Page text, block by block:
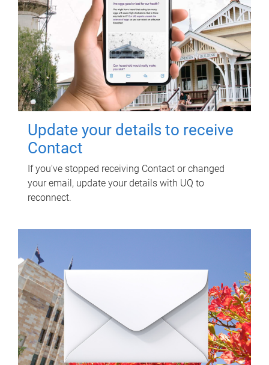
Update your details to receive
Contact
If you've stopped receiving Contact or changed
your email, update your details with UQ to
reconnect.